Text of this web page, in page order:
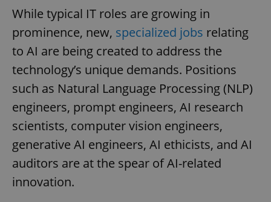
While typical IT roles are growing in
prominence, new, specialized jobs relating
to AI are being created to address the
technology’s unique demands. Positions
such as Natural Language Processing (NLP)
engineers, prompt engineers, AI research
scientists, computer vision engineers,
generative AI engineers, AI ethicists, and AI
auditors are at the spear of AI-related
innovation.